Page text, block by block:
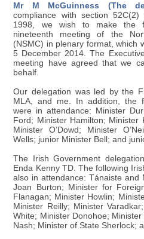
Mr M McGuinness (The
compliance with section
1998, we wish to make the
nineteenth meeting of the
(NSMC) in plenary format, which
5 December 2014. The
meeting have agreed that we
behalf.
Our delegation was led by the
MLA, and me. In addition, the
were in attendance: Minister
Ford; Minister Hamilton; Minister
Minister O’Dowd; Minister
Wells; junior Minister Bell; and
The Irish Government
Enda Kenny TD. The following
also in attendance: Tánaiste and
Joan Burton; Minister for
Flanagan; Minister Howlin;
Minister Reilly; Minister
White; Minister Donohoe;
Nash; Minister of State Sherlock;